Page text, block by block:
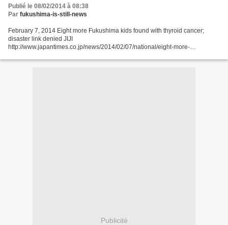
Publié le 08/02/2014 à 08:38
Par fukushima-is-still-news
February 7, 2014 Eight more Fukushima kids found with thyroid cancer;
disaster link denied JIJI
http://www.japantimes.co.jp/news/2014/02/07/national/eight-more-
denied/#.UvUV9YXrV1s FUKUSHIMA – Eight...
Publicité